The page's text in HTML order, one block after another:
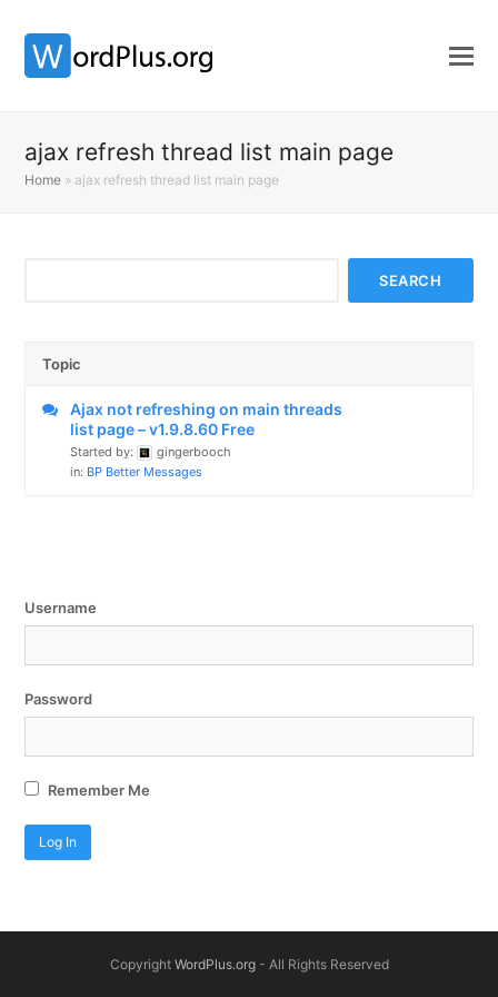
ajax refresh thread list main page
Home » ajax refresh thread list main page
Topic
Ajax not refreshing on main threads
list page – v1.9.8.60 Free
Started by:
gingerbooch
in: BP Better Messages
Username
Password
Remember Me
Copyright WordPlus.org- All Rights Reserved